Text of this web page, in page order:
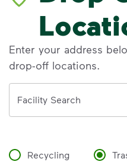
Enter your address
drop-off locations.
Facility Search
Recycling